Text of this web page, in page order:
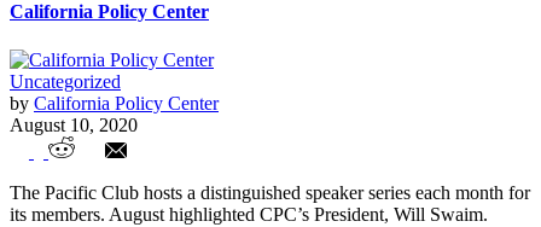
California Policy Center
Uncategorized
by California Policy Center
August 10, 2020
Distinguished Speaker Series: Will Swaim
The Pacific Club hosts a distinguished speaker series each month for
its members. August highlighted CPC’s President, Will Swaim.